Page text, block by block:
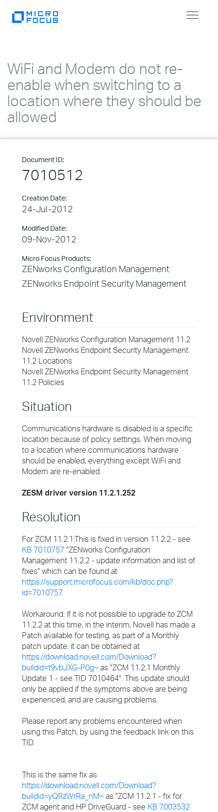
Toggle
WiFi and Modem do not re-
enable when switching to a
location where they should be
allowed
Document ID:
7010512
Creation Date:
24-Jul-2012
Modified Date:
09-Nov-2012
Micro Focus Products:
ZENworks Configuration Management
ZENworks Endpoint Security Management
Environment
Novell ZENworks Configuration Management 11.2
Novell ZENworks Endpoint Security Management
11.2 Locations
Novell ZENworks Endpoint Security Management
11.2 Policies
Situation
Communications hardware is disabled is a specific
location because of policy settings. When moving
to a location where communications hardware
should be enabled, everything except WiFi and
Modem are re-enabled
ZESM driver version 11.2.1.252
Resolution
For ZCM 11.2.1:This is fixed in version 11.2.2 - see
KB 7010757 "ZENworks Configuration
Management 11.2.2 - update information and list of
fixes" which can be found at
https://support.microfocus.com/kb/doc.php?
id=7010757
Workaround: if it is not possible to upgrade to ZCM
11.2.2 at this time, in the interim, Novell has made a
Patch available for testing, as part of a Monthly
patch update: it can be obtained at
https://download.novell.com/Download?
buildid=t9vbJXG-P0g~ as "ZCM 11.2.1 Monthly
Update 1 - see TID 7010464". This update should
only be applied if the symptoms above are being
experienced, and are causing problems.
Please report any problems encountered when
using this Patch, by using the feedback link on this
TID.
This is the same fix as
https://download.novell.com/Download?
buildid=yQRzWrRa_nM~ as "ZCM 11.2.1 - fix for
ZCM agent and HP DriveGuard - see KB 7003532